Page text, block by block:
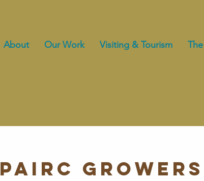
About Our Work Visiting & Tourism
Pairc